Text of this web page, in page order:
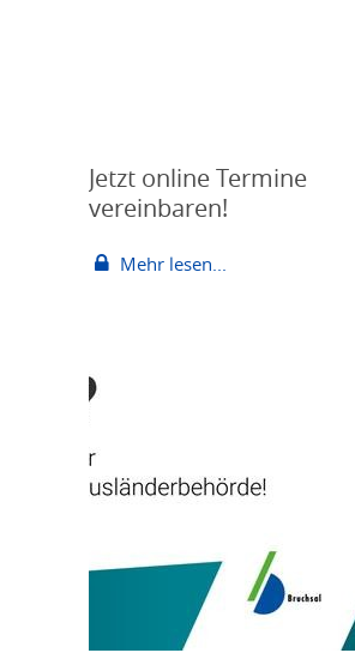
Jetzt online Termine
vereinbaren!
Mehr lesen...